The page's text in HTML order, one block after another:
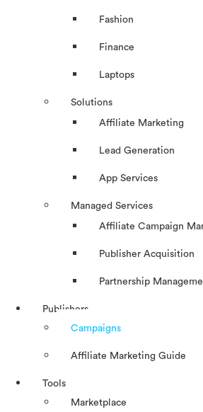
Fashion
Finance
Laptops
Solutions
Affiliate Marketing
Lead Generation
App Services
Managed Services
Affiliate Campaign
Publisher Acquisition
Partnership
Publishers
Campaigns
Affiliate Marketing Guide
Tools
Marketplace